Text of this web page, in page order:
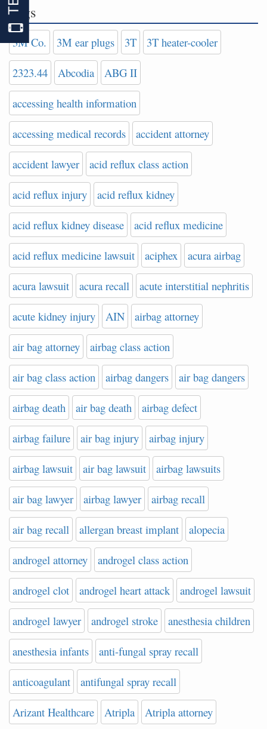
Tags
3M Co. 3M ear plugs 3T 3T heater-cooler
2323.44 Abcodia ABG II
accessing health information
accessing medical records accident attorney
accident lawyer acid reflux class action
acid reflux injury acid reflux kidney
acid reflux kidney disease acid reflux medicine
acid reflux medicine lawsuit aciphex acura airbag
acura lawsuit acura recall acute interstitial nephritis
acute kidney injury AIN airbag attorney
air bag attorney airbag class action
air bag class action airbag dangers air bag dangers
airbag death air bag death airbag defect
airbag failure air bag injury airbag injury
airbag lawsuit air bag lawsuit airbag lawsuits
air bag lawyer airbag lawyer airbag recall
air bag recall allergan breast implant alopecia
androgel attorney androgel class action
androgel clot androgel heart attack androgel lawsuit
androgel lawyer androgel stroke anesthesia children
anesthesia infants anti-fungal spray recall
anticoagulant antifungal spray recall
Arizant Healthcare Atripla Atripla attorney